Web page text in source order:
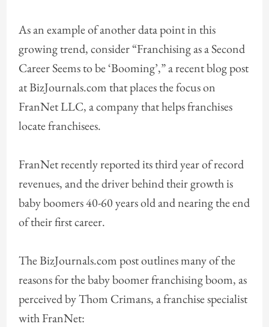
As an example of another data point in this
growing trend, consider “Franchising as a Second
Career Seems to be ‘Booming’,” a recent blog post
at BizJournals.com that places the focus on
FranNet LLC, a company that helps franchises
locate franchisees.
FranNet recently reported its third year of record
revenues, and the driver behind their growth is
baby boomers 40-60 years old and nearing the end
of their first career.
The BizJournals.com post outlines many of the
reasons for the baby boomer franchising boom, as
perceived by Thom Crimans, a franchise specialist
with FranNet: